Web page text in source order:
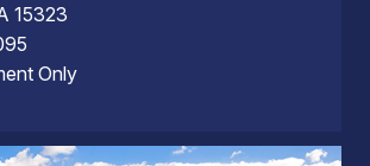
15323
Only